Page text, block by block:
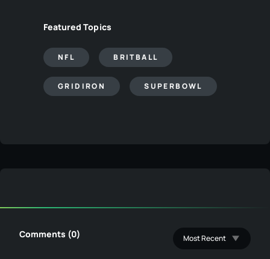
Featured Topics
NFL BRITBALL
GRIDIRON SUPERBOWL
Comments (0)